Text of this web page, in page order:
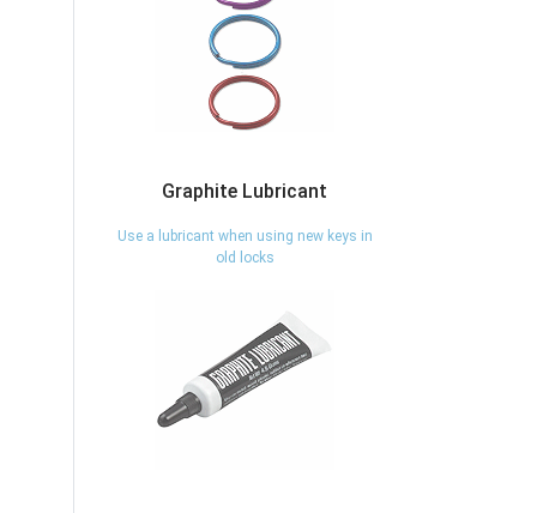
Graphite Lubricant
Use a lubricant when using new keys in
old locks